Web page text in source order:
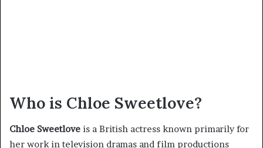
Who is Chloe Sweetlove?
Chloe Sweetlove is a British actress known primarily for
her work in television dramas and film productions